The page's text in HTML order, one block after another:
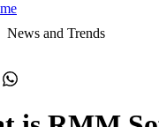
News and Trends